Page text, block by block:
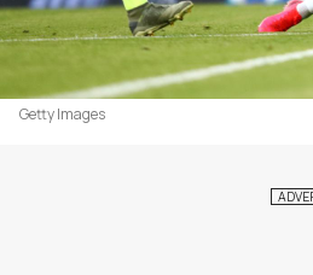
Getty Images